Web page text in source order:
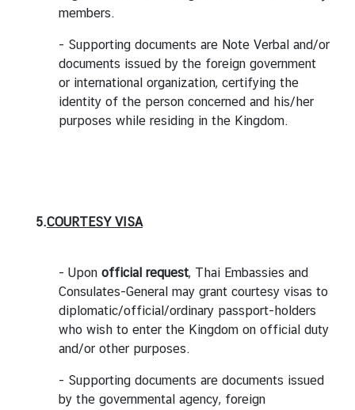
members.
- Supporting documents are Note Verbal and/or
documents issued by the foreign government
or international organization, certifying the
identity of the person concerned and his/her
purposes while residing in the Kingdom.
5.COURTESY VISA
- Upon official request, Thai Embassies and
Consulates-General may grant courtesy visas to
diplomatic/official/ordinary passport-holders
who wish to enter the Kingdom on official duty
and/or other purposes.
- Supporting documents are documents issued
by the governmental agency, foreign